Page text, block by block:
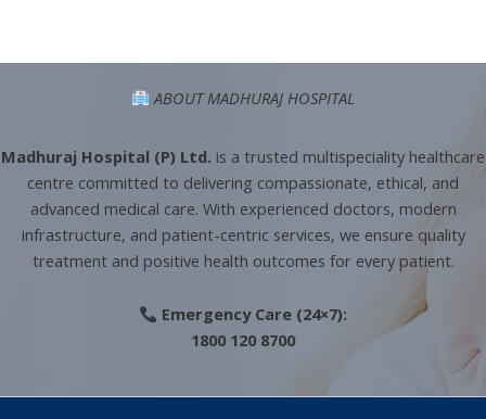
ABOUT MADHURAJ HOSPITAL
Madhuraj Hospital (P) Ltd. is a trusted multispeciality healthcare
centre committed to delivering compassionate, ethical, and
advanced medical care. With experienced doctors, modern
infrastructure, and patient-centric services, we ensure quality
treatment and positive health outcomes for every patient.
Emergency Care (24×7):
1800 120 8700